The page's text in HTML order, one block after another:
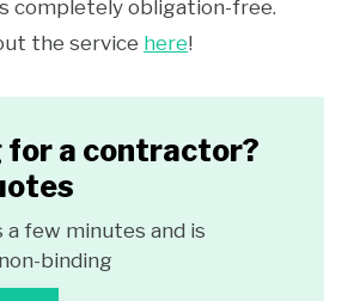
completely obligation-free.
the service here!
for a contractor?
a few minutes and is
binding